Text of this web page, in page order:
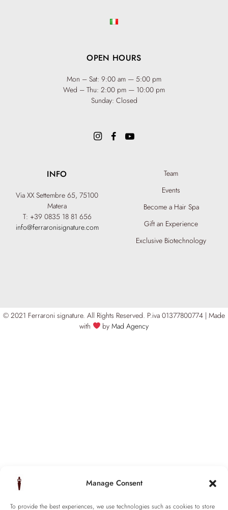
Manage Consent
To provide the best experiences, we use technologies such as cookies to store
INFO
Via XX Settembre 65, 75100
Matera
T: +39 0835 18 81 656
info@ferraronisignature.com
Team
Events
Become a Hair Spa
Gift an Experience
Exclusive Biotechnology
OPEN HOURS
Mon – Sat: 9:00 am — 5:00 pm
Wed – Thu: 2:00 pm — 10:00 pm
Sunday: Closed
© 2021 Ferraroni signature. All Rights Reserved. P.iva 01377800774 | Made
with
byMad Agency